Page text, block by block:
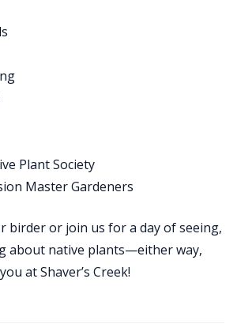
Plant Society
Master Gardeners
birder or join us for a day of seeing,
about native plants—either way,
at Shaver’s Creek!